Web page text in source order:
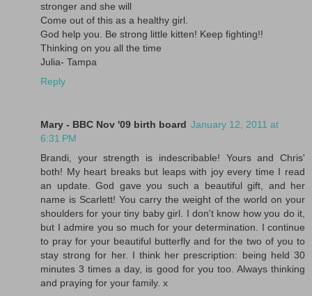
stronger and she will
Come out of this as a healthy girl.
God help you. Be strong little kitten! Keep fighting!!
Thinking on you all the time
Julia- Tampa
Reply
Mary - BBC Nov '09 birth board January 12, 2011 at
6:31 PM
Brandi, your strength is indescribable! Yours and Chris'
both! My heart breaks but leaps with joy every time I read
an update. God gave you such a beautiful gift, and her
name is Scarlett! You carry the weight of the world on your
shoulders for your tiny baby girl. I don't know how you do it,
but I admire you so much for your determination. I continue
to pray for your beautiful butterfly and for the two of you to
stay strong for her. I think her prescription: being held 30
minutes 3 times a day, is good for you too. Always thinking
and praying for your family. x